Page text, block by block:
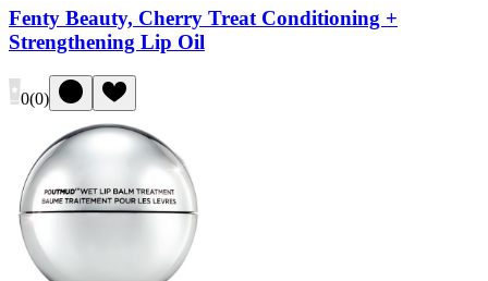
Fenty Beauty, Cherry Treat Conditioning +
Strengthening Lip Oil
0(0)